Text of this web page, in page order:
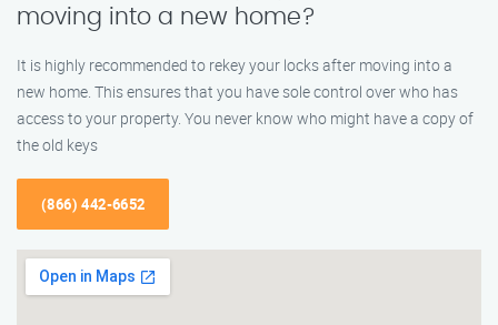
moving into a new home?
It is highly recommended to rekey your locks after moving into a
new home. This ensures that you have sole control over who has
access to your property. You never know who might have a copy of
the old keys
(866) 442-6652